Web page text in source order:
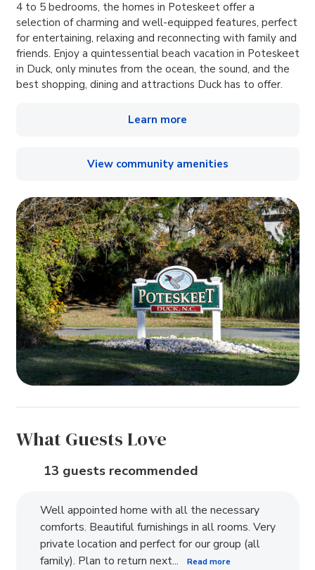
4 to 5 bedrooms, the homes in Poteskeet offer a
selection of charming and well-equipped features, perfect
for entertaining, relaxing and reconnecting with family and
friends. Enjoy a quintessential beach vacation in Poteskeet
in Duck, only minutes from the ocean, the sound, and the
best shopping, dining and attractions Duck has to offer.
Learn more
View community amenities
What Guests Love
13 guests recommended
Well appointed home with all the necessary
comforts. Beautiful furnishings in all rooms. Very
private location and perfect for our group (all
family). Plan to return next...
Read more